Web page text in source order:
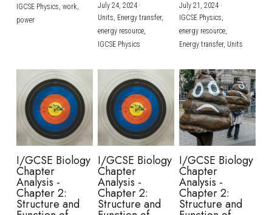
IGCSE Physics, work,
power
July 24, 2024·
Units, Energy transfer,
energy resource,
IGCSE Physics
July 21, 2024·
IGCSE Physics,
energy resource,
Energy transfer, Units
I/GCSE Biology
Chapter
Analysis -
Chapter 2:
Structure and
I/GCSE Biology
Chapter
Analysis -
Chapter 2:
Structure and
I/GCSE Biology
Chapter
Analysis -
Chapter 2:
Structure and